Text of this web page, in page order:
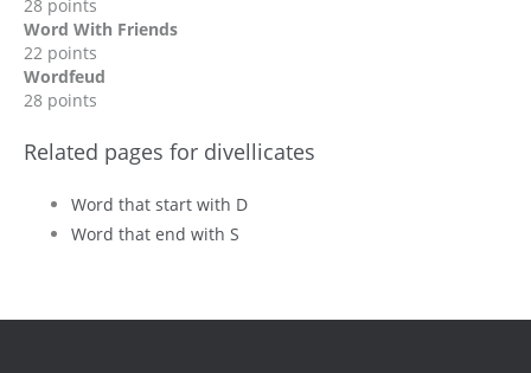
28 points
Word With Friends
22 points
Wordfeud
28 points
Related pages for divellicates
Word that start with D
Word that end with S